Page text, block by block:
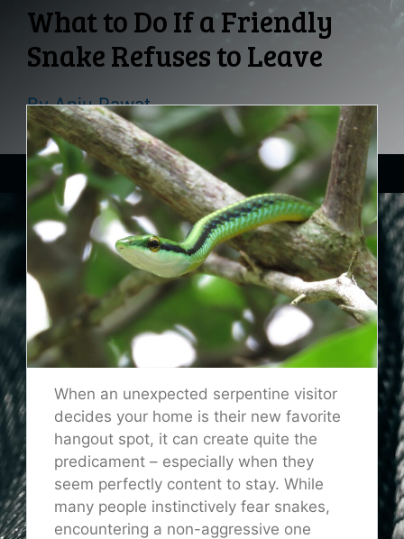
What to Do If a Friendly
Snake Refuses to Leave
ByAnju Rawat
When an unexpected serpentine visitor
decides your home is their new favorite
hangout spot, it can create quite the
predicament – especially when they
seem perfectly content to stay. While
many people instinctively fear snakes,
encountering a non-aggressive one